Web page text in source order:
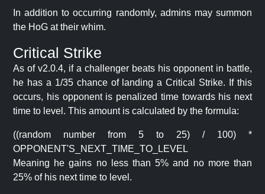
In addition to occurring randomly, admins may summon
the HoG at their whim.
Critical Strike
As of v2.0.4, if a challenger beats his opponent in battle,
he has a 1/35 chance of landing a Critical Strike. If this
occurs, his opponent is penalized time towards his next
time to level. This amount is calculated by the formula:
((random number from 5 to 25) / 100) *
OPPONENT'S_NEXT_TIME_TO_LEVEL
Meaning he gains no less than 5% and no more than
25% of his next time to level.